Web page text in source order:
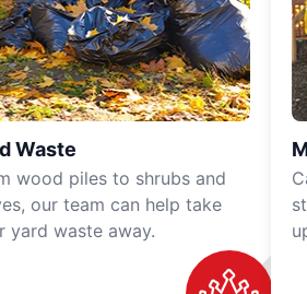
Waste
wood piles to shrubs and
our team can help take
yard waste away.